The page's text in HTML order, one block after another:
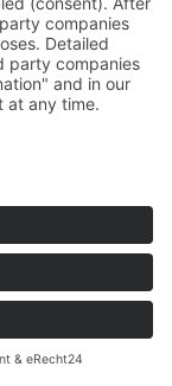
YouTube. The
(“Google”),
mode.
that YouTube